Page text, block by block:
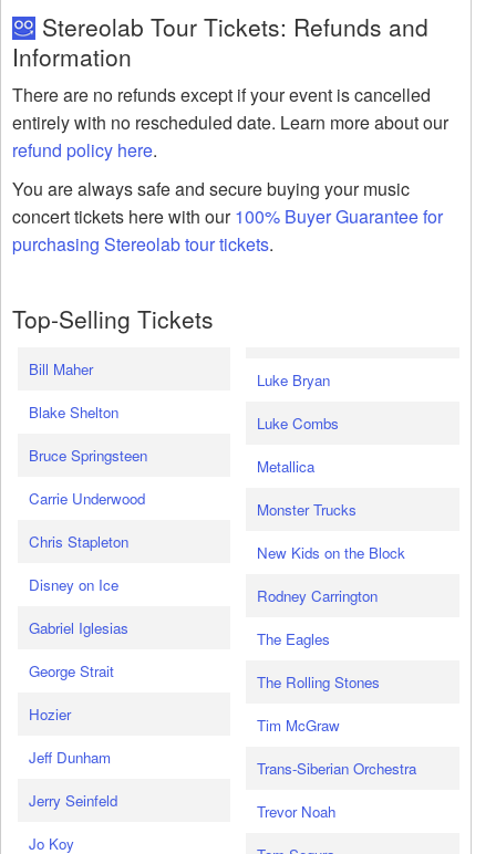
Stereolab Tour Tickets: Refunds and
Information
There are no refunds except if your event is cancelled
entirely with no rescheduled date. Learn more about our
refund policy here.
You are always safe and secure buying your music
concert tickets here with our100% Buyer Guarantee for
purchasing Stereolab tour tickets.
Top-Selling Tickets
Bill Maher
Blake Shelton
Bruce Springsteen
Carrie Underwood
Chris Stapleton
Disney on Ice
Gabriel Iglesias
George Strait
Hozier
Jeff Dunham
Jerry Seinfeld
Jo Koy
Luke Bryan
Luke Combs
Metallica
Monster Trucks
New Kids on the Block
Rodney Carrington
The Eagles
The Rolling Stones
Tim McGraw
Trans-Siberian Orchestra
Trevor Noah